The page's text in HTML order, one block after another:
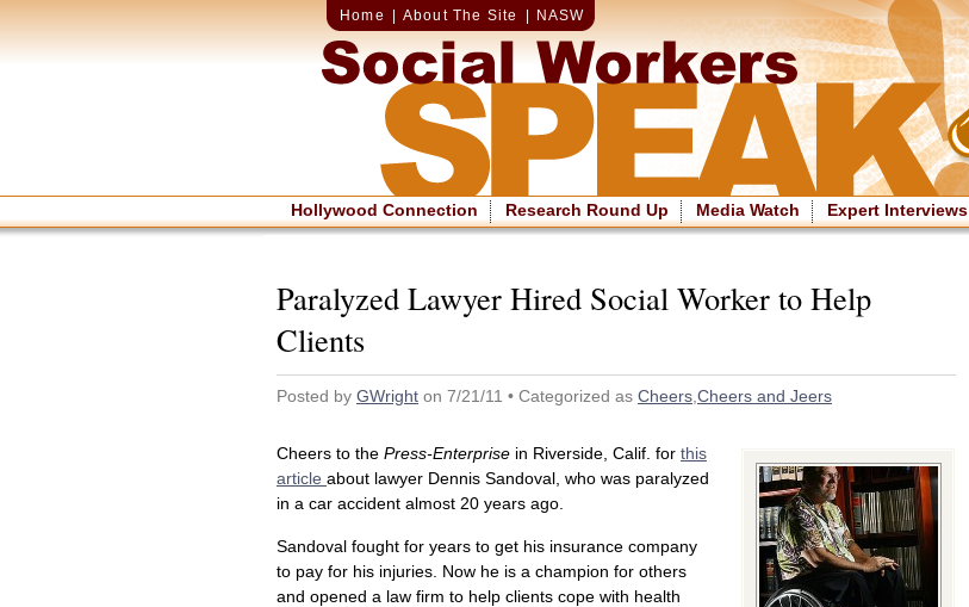
Home About The Site NASW
Hollywood Connection Research Round Up Media Watch Expert Interviews
Paralyzed Lawyer Hired Social Worker to Help
Clients
Posted by GWright on 7/21/11 • Categorized as Cheers Cheers and Jeers
Cheers to the Press-Enterprise in Riverside, Calif. for this
article about lawyer Dennis Sandoval, who was paralyzed
in a car accident almost 20 years ago.
Sandoval fought for years to get his insurance company
to pay for his injuries. Now he is a champion for others
and opened a law firm to help clients cope with health